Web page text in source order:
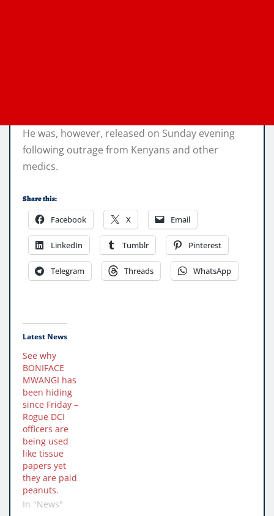
He was, however, released on Sunday evening
following outrage from Kenyans and other
medics.
Share this:
Facebook X Email
LinkedIn Tumblr Pinterest
Telegram Threads WhatsApp
Latest News
See why
BONIFACE
MWANGI has
been hiding
since Friday –
Rogue DCI
officers are
being used
like tissue
papers yet
they are paid
peanuts.
In "News"